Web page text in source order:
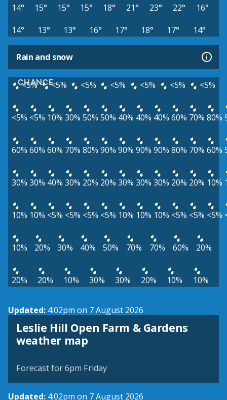
14° 15° 15° 15° 18° 21° 23° 22°
16°
14°
13° 13° 16° 17° 18° 17° 14°
Rain and snow
CHANCE
<5% <5% <5% <5% <5% <5% <5%
<5% <5% 10% 30% 50% 50% 40% 40% 40% 60% 70% 80%
60% 60% 60% 70% 80% 90% 90% 90% 90% 80% 70% 60%
30% 30% 40% 30% 20% 20% 30% 30% 30% 20% 20% 10%
10% 10% <5% <5% <5% <5% 10% 10% 10% <5% <5% <5%
10% 20% 30% 40% 50% 70% 70% 60% 20%
20% 20% 10% 30% 30% 20% 10% 10%
Updated: 4:02pm on 7 August 2026
Leslie Hill Open Farm & Gardens
weather map
View weather map
Forecast for 6pm Friday
Updated: 4:02pm on 7 August 2026